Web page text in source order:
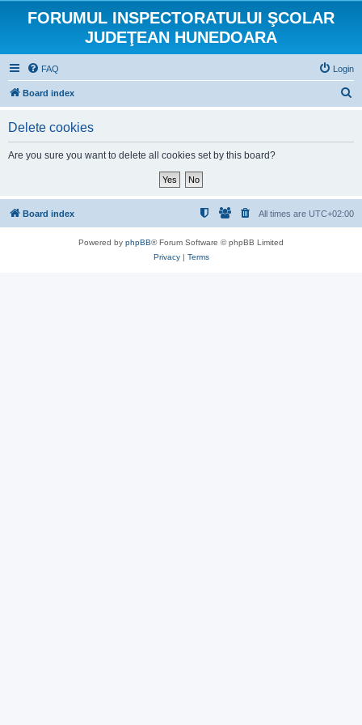
FORUMUL INSPECTORATULUI ŞCOLAR
JUDEŢEAN HUNEDOARA
FAQ Login
Board index
Delete cookies
Are you sure you want to delete all cookies set by this board?
Board index All times are UTC+02:00
Powered by phpBB® Forum Software © phpBB Limited
Privacy| Terms